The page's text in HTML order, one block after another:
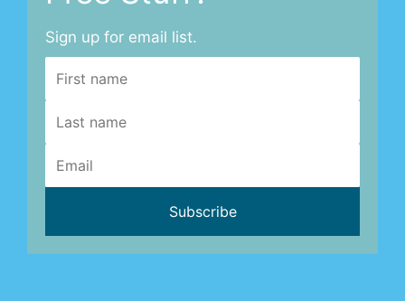
Sign up for email list.